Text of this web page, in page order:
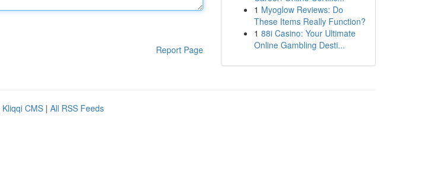
Report Page
1 Myoglow Reviews: Do
These Items Really Function?
1 88i Casino: Your Ultimate
Online Gambling Desti...
Kliqqi CMS | All RSS Feeds